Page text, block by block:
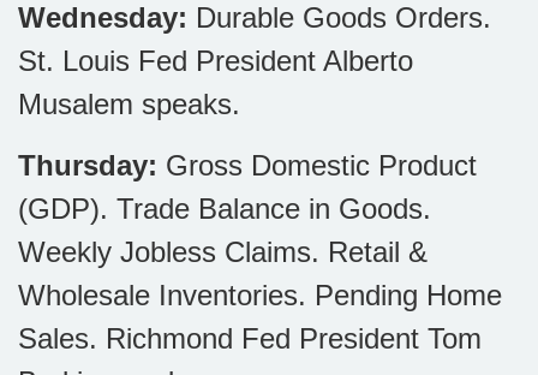
Wednesday: Durable Goods Orders.
St. Louis Fed President Alberto
Musalem speaks.
Thursday: Gross Domestic Product
(GDP). Trade Balance in Goods.
Weekly Jobless Claims. Retail &
Wholesale Inventories. Pending Home
Sales. Richmond Fed President Tom